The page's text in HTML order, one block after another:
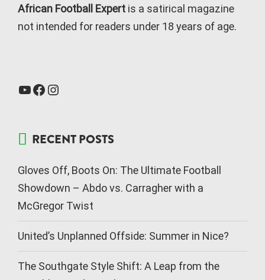
African Football Expert is a satirical magazine
not intended for readers under 18 years of age.
RECENT POSTS
Gloves Off, Boots On: The Ultimate Football
Showdown – Abdo vs. Carragher with a
McGregor Twist
United’s Unplanned Offside: Summer in Nice?
The Southgate Style Shift: A Leap from the